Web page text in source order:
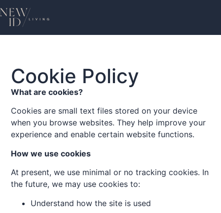
Cookie Policy
What are cookies?
Cookies are small text files stored on your device
when you browse websites. They help improve your
experience and enable certain website functions.
How we use cookies
At present, we use minimal or no tracking cookies. In
the future, we may use cookies to:
Understand how the site is used